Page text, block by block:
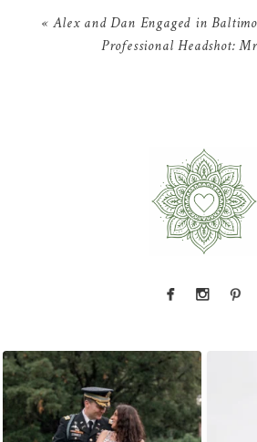
« Alex and Dan Engaged in
Professional Headshot:
Because sometimes fairytales really do come
true,...
9 0